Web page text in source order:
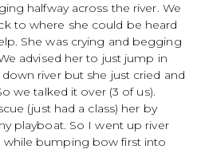
halfway across the river. We
to where she could be heard
She was crying and begging
advised her to just jump in
river but she just cried and
we talked it over (3 of us).
(just had a class) her by
playboat. So I went up river
bumping bow first into